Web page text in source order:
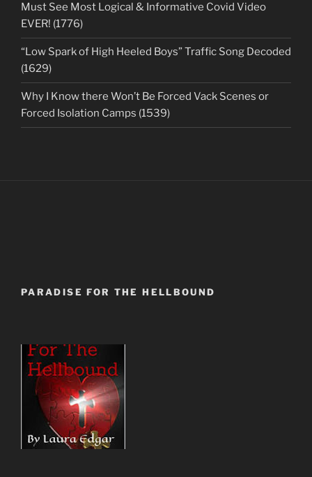
Must See Most Logical & Informative Covid Video
EVER! (1776)
“Low Spark of High Heeled Boys” Traffic Song Decoded
(1629)
Why I Know there Won’t Be Forced Vack Scenes or
Forced Isolation Camps (1539)
PARADISE FOR THE HELLBOUND